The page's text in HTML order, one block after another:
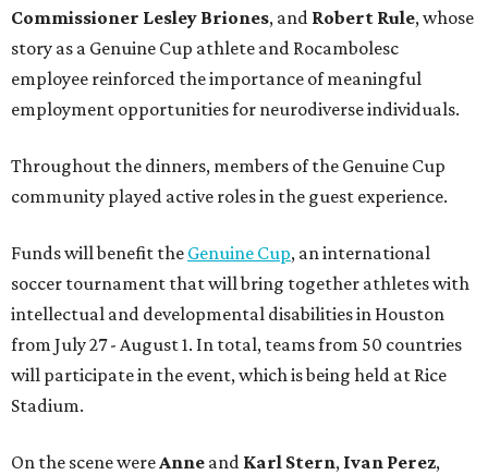
Commissioner Lesley Briones, and Robert Rule, whose
story as a Genuine Cup athlete and Rocambolesc
employee reinforced the importance of meaningful
employment opportunities for neurodiverse individuals.
Throughout the dinners, members of the Genuine Cup
community played active roles in the guest experience.
Funds will benefit the Genuine Cup, an international
soccer tournament that will bring together athletes with
intellectual and developmental disabilities in Houston
from July 27 - August 1. In total, teams from 50 countries
will participate in the event, which is being held at Rice
Stadium.
On the scene wereAnne and Karl Stern, Ivan Perez,